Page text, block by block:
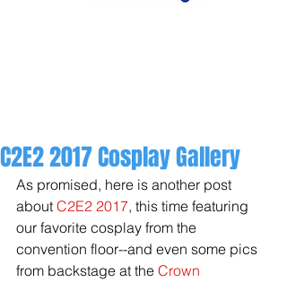
C2E2 2017 Cosplay Gallery
As promised, here is another post
about C2E2 2017, this time featuring
our favorite cosplay from the
convention floor--and even some pics
from backstage at the Crown